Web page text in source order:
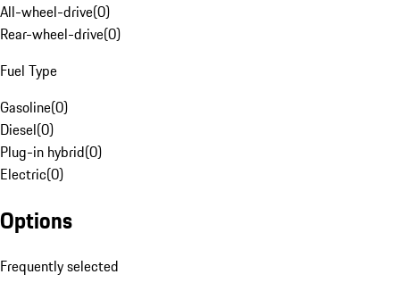
All-wheel-drive(0)
Rear-wheel-drive(0)
Fuel Type
Gasoline(0)
Diesel(0)
Plug-in hybrid(0)
Electric(0)
Options
Frequently selected